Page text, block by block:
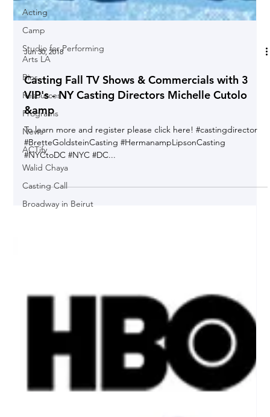
Acting
Camp
Studio for Performing
Arts LA
Bios
Resources
Programs
News
ACTify
Walid Chaya
Casting Call
Broadway in Beirut
Jun 30, 2018
Casting Fall TV Shows & Commercials with 3
VIP's - NY Casting Directors Michelle Cutolo
&amp
To learn more and register please click here! #castingdirector
#BretteGoldsteinCasting #HermanampLipsonCasting
#NYCtoDC #NYC #DC...